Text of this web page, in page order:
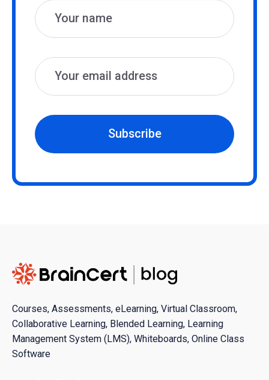
Subscribe
Courses, Assessments, eLearning, Virtual Classroom,
Collaborative Learning, Blended Learning, Learning
Management System (LMS), Whiteboards, Online Class
Software